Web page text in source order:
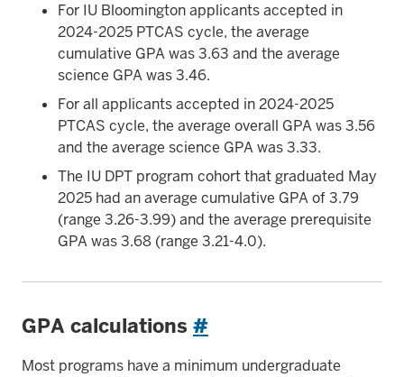
For IU Bloomington applicants accepted in
2024-2025 PTCAS cycle, the average
cumulative GPA was 3.63 and the average
science GPA was 3.46.
For all applicants accepted in 2024-2025
PTCAS cycle, the average overall GPA was 3.56
and the average science GPA was 3.33.
The IU DPT program cohort that graduated May
2025 had an average cumulative GPA of 3.79
(range 3.26-3.99) and the average prerequisite
GPA was 3.68 (range 3.21-4.0).
GPA calculations #
Most programs have a minimum undergraduate